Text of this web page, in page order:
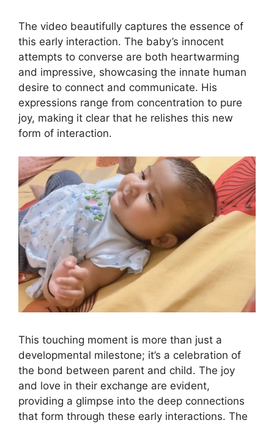
The video beautifully captures the essence of
this early interaction. The baby’s innocent
attempts to converse are both heartwarming
and impressive, showcasing the innate human
desire to connect and communicate. His
expressions range from concentration to pure
joy, making it clear that he relishes this new
form of interaction.
This touching moment is more than just a
developmental milestone; it’s a celebration of
the bond between parent and child. The joy
and love in their exchange are evident,
providing a glimpse into the deep connections
that form through these early interactions. The